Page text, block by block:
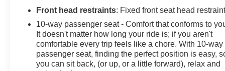
Front head restraints: Fixed front seat head
10-way passenger seat - Comfort that conforms to
It doesn't matter how long your ride is; if you aren't
comfortable every trip feels like a chore. With 10-way
passenger seat, finding the perfect position is easy,
you can sit back, (or up, or a little forward), relax and